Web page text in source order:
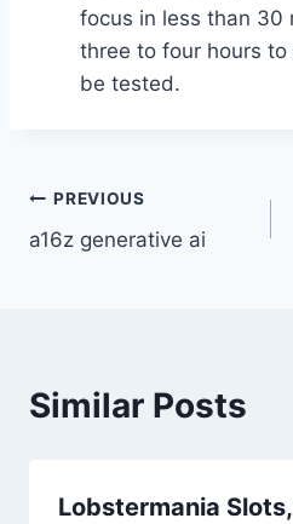
focus in less than 30
three to four hours
be tested.
Post
navigation
PREVIOUS
a16z generative ai
Similar Posts
Lobstermania